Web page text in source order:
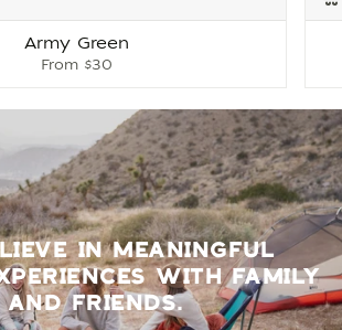
Army Green
From$30
IN MEANINGFUL
WITH FAMILY
AND FRIENDS.